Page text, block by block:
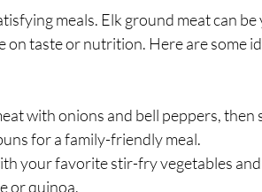
meals. Elk ground meat can
on taste or nutrition. Here are some
with onions and bell peppers, then
for a family-friendly meal.
your favorite stir-fry vegetables
or quinoa.